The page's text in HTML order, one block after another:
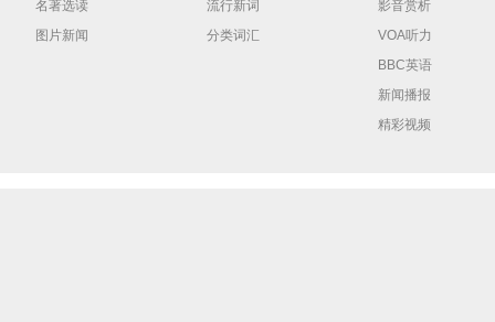
名著选读
图片新闻
流行新词
分类词汇
影音赏析
VOA听力
BBC英语
新闻播报
精彩视频